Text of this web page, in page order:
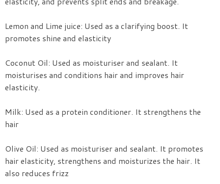
Lemon and Lime juice: Used as a clarifying boost. It
promotes shine and elasticity
Coconut Oil: Used as moisturiser and sealant. It
moisturises and conditions hair and improves hair
elasticity.
Milk: Used as a protein conditioner. It strengthens the
hair
Olive Oil: Used as moisturiser and sealant. It promotes
hair elasticity, strengthens and moisturizes the hair. It
also reduces frizz